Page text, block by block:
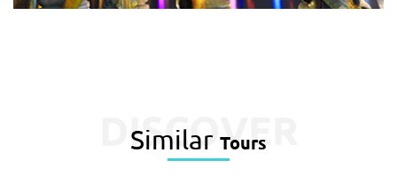
DISCOVER
Similar Tours